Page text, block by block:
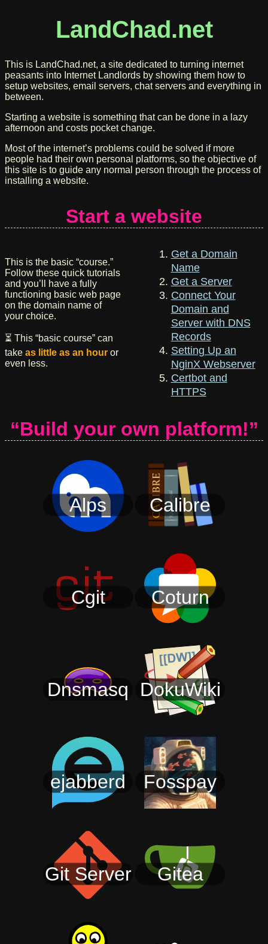
LandChad.net
This is LandChad.net, a site dedicated to turning internet
peasants into Internet Landlords by showing them how to
setup websites, email servers, chat servers and everything in
between.
Starting a website is something that can be done in a lazy
afternoon and costs pocket change.
Most of the internet’s problems could be solved if more
people had their own personal platforms, so the objective of
this site is to guide any normal person through the process of
installing a website.
Start a website
This is the basic “course.”
Follow these quick tutorials
and you’ll have a fully
functioning basic web page
on the domain name of
your choice.
⏳ This “basic course” can
take as little as an hour or
even less.
Get a Domain
Name
Get a Server
Connect Your
Domain and
Server with DNS
Records
Setting Up an
NginX Webserver
Certbot and
HTTPS
“Build your own platform!”
Alps Calibre
Cgit Coturn
Dnsmasq DokuWiki
ejabberd Fosspay
Git Server Gitea